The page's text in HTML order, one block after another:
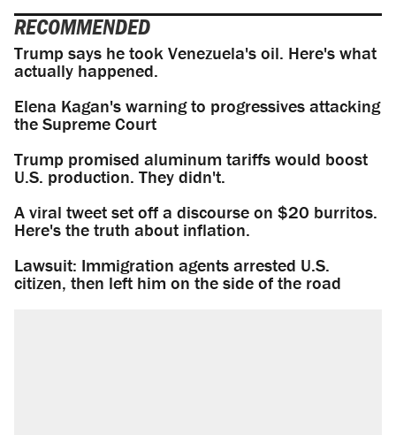
RECOMMENDED
Trump says he took Venezuela's oil. Here's what
actually happened.
Elena Kagan's warning to progressives attacking
the Supreme Court
Trump promised aluminum tariffs would boost
U.S. production. They didn't.
A viral tweet set off a discourse on $20 burritos.
Here's the truth about inflation.
Lawsuit: Immigration agents arrested U.S.
citizen, then left him on the side of the road